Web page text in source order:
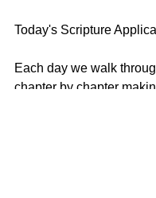
Today's Scripture
Each day we walk
chapter by chapter